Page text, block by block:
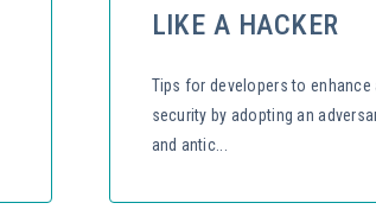
LIKE A HACKER
Tips for developers to enhance
security by adopting an
and antic...